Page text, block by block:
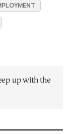
up with the